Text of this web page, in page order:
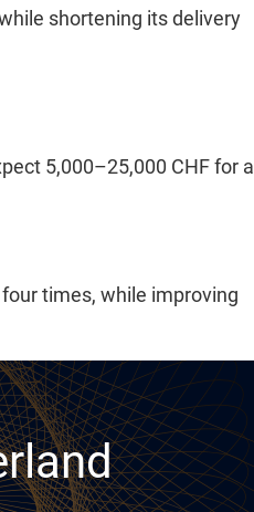
shortening its delivery
5,000–25,000 CHF for a
times, while improving